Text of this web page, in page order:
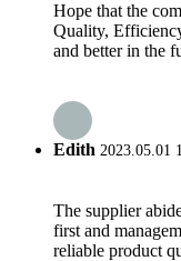
Hope that the
Quality,
and better in the
Edith 2023.05.01
The supplier
first and
reliable product